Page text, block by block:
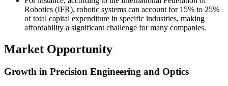
Robotics (IFR), robotic systems can account for 15% to 25%
of total capital expenditure in specific industries, making
affordability a significant challenge for many companies.
Market Opportunity
Growth in Precision Engineering and Optics